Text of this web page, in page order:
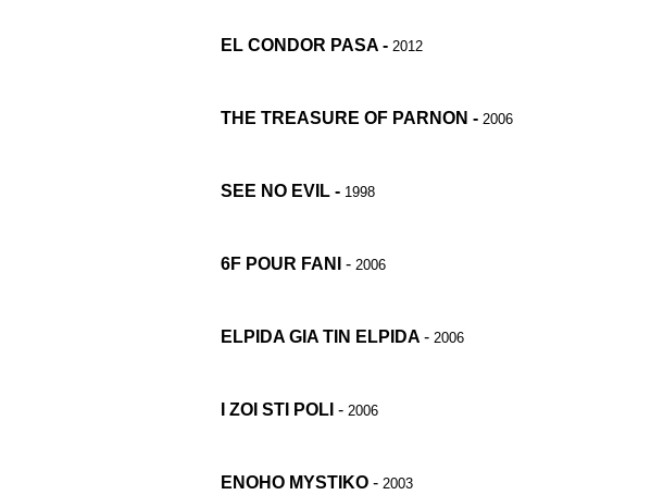
EL CONDOR PASA - 2012
THE TREASURE OF PARNON - 2006
SEE NO EVIL - 1998
6F POUR FANI - 2006
ELPIDA GIA TIN ELPIDA - 2006
I ZOI STI POLI - 2006
ENOHO MYSTIKO - 2003